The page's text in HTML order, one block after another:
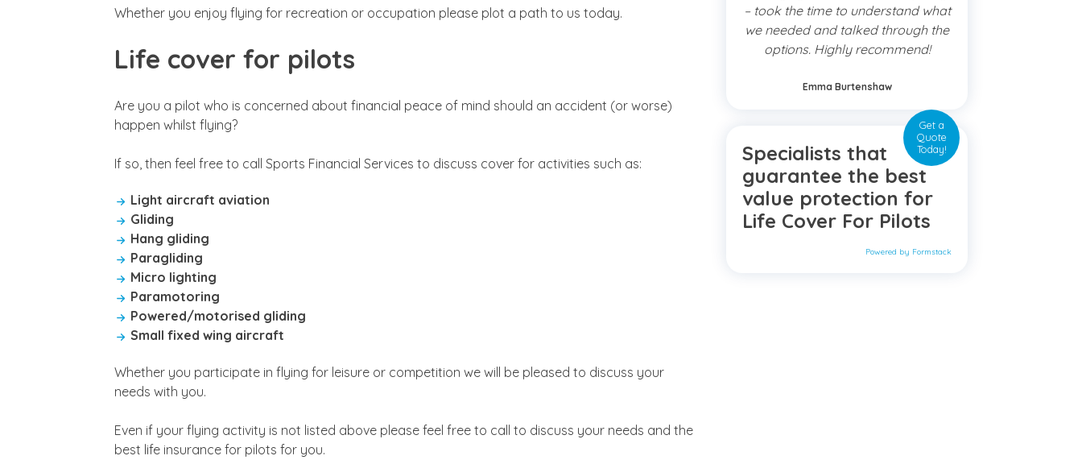
Whether you enjoy flying for recreation or occupation please plot a path to us today.
Life cover for pilots
Are you a pilot who is concerned about financial peace of mind should an accident (or worse)
happen whilst flying?
If so, then feel free to call Sports Financial Services to discuss cover for activities such as:
Light aircraft aviation
Gliding
Hang gliding
Paragliding
Micro lighting
Paramotoring
Powered/motorised gliding
Small fixed wing aircraft
Whether you participate in flying for leisure or competition we will be pleased to discuss your
needs with you.
Even if your flying activity is not listed above please feel free to call to discuss your needs and the
best life insurance for pilots for you.
– took the time to understand what
we needed and talked through the
options. Highly recommend!
Emma Burtenshaw
Get a
Quote
Today!
Specialists that
guarantee the best
value protection for
Life Cover For Pilots
Powered by Formstack